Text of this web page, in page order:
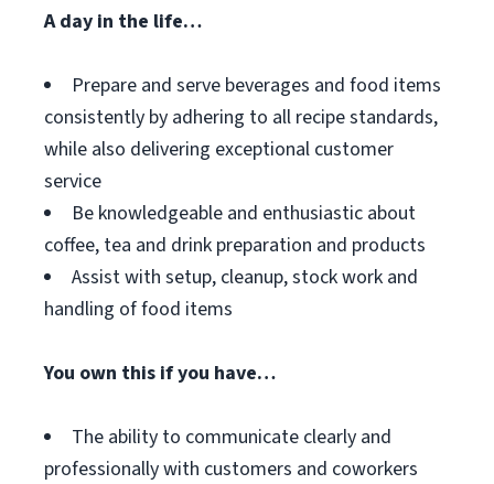
A day in the life…
Prepare and serve beverages and food items
consistently by adhering to all recipe standards,
while also delivering exceptional customer
service
Be knowledgeable and enthusiastic about
coffee, tea and drink preparation and products
Assist with setup, cleanup, stock work and
handling of food items
You own this if you have…
The ability to communicate clearly and
professionally with customers and coworkers